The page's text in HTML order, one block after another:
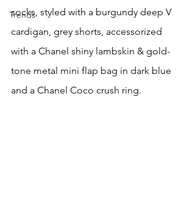
Trends
socks, styled with a burgundy deep V
cardigan, grey shorts, accessorized
with a Chanel shiny lambskin & gold-
tone metal mini flap bag in dark blue
and a Chanel Coco crush ring.